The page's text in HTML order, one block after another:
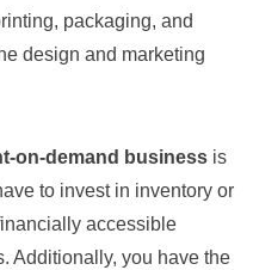
packaging, and
design and marketing
on-demand business is
to invest in inventory or
accessible
Additionally, you have the